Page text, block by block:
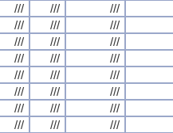
/// /// ///
/// /// ///
/// /// ///
/// /// ///
/// /// ///
/// /// ///
/// /// ///
/// /// ///